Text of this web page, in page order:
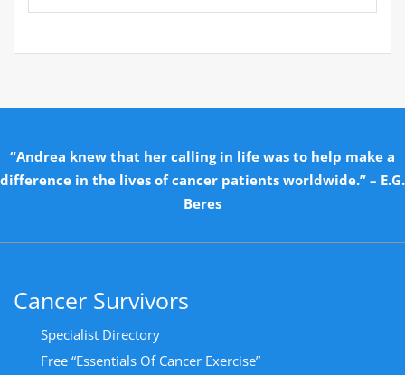
“Andrea knew that her calling in life was to help make a
difference in the lives of cancer patients worldwide.” – E.G.
Beres
Cancer Survivors
Specialist Directory
Free “Essentials Of Cancer Exercise”